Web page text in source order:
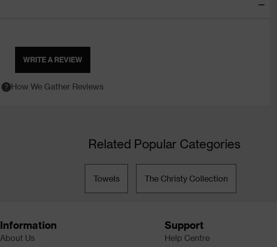
WRITE A REVIEW
How We Gather Reviews
Related Popular Categories
Towels The Christy Collection
Information
About Us
Support
Help Centre